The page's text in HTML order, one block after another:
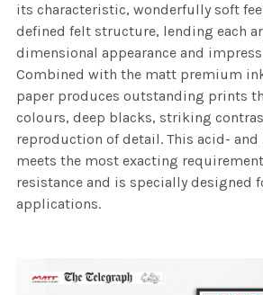
its characteristic, wonderfully soft
defined felt structure, lending each
dimensional appearance and
Combined with the matt premium
paper produces outstanding prints
colours, deep blacks, striking
reproduction of detail. This acid-
meets the most exacting
resistance and is specially designed
applications.